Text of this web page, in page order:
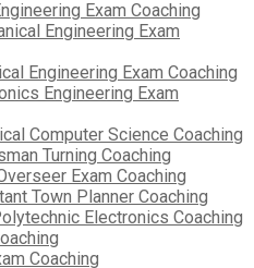
Exam Coaching
Engineering Exam
Engineering Exam Coaching
Engineering Exam
Computer Science Coaching
Turning Coaching
Exam Coaching
Town Planner Coaching
Electronics Coaching
Coaching